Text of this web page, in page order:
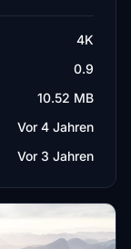
4K
0.9
10.52 MB
Vor 4 Jahren
Vor 3 Jahren